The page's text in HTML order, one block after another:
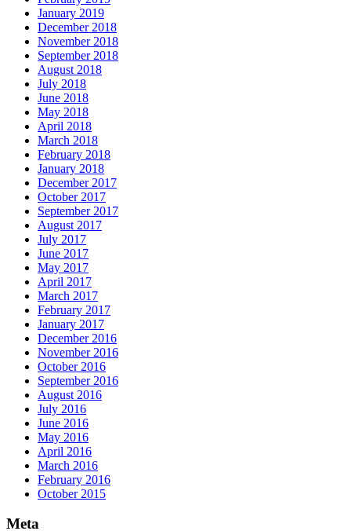
January 2019
December 2018
November 2018
September 2018
August 2018
July 2018
June 2018
May 2018
April 2018
March 2018
February 2018
January 2018
December 2017
October 2017
September 2017
August 2017
July 2017
June 2017
May 2017
April 2017
March 2017
February 2017
January 2017
December 2016
November 2016
October 2016
September 2016
August 2016
July 2016
June 2016
May 2016
April 2016
March 2016
February 2016
October 2015
Meta